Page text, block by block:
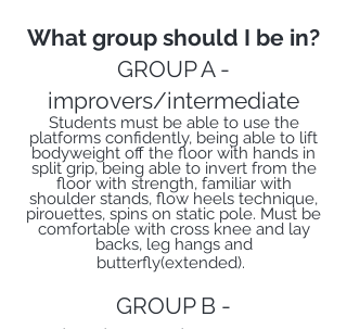
What group should I be in?
GROUP A -
improvers/intermediate
Students must be able to use the
platforms confidently, being able to lift
bodyweight off the floor with hands in
split grip, being able to invert from the
floor with strength, familiar with
shoulder stands, flow heels technique,
pirouettes, spins on static pole. Must be
comfortable with cross knee and lay
backs, leg hangs and
butterfly(extended).
GROUP B -